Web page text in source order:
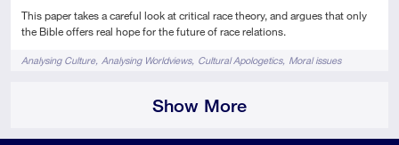
This paper takes a careful look at critical race theory, and argues that only
the Bible offers real hope for the future of race relations.
TagsAnalysing Culture Analysing Worldviews Cultural Apologetics Moral issues
Show More